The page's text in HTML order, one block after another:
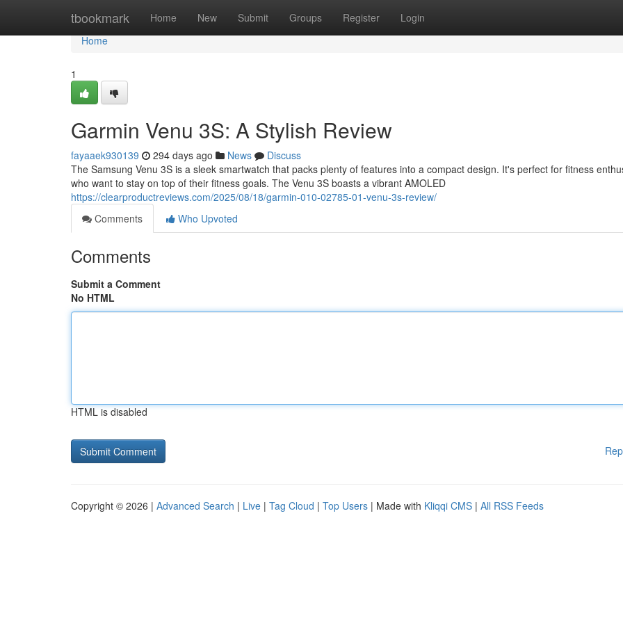
tbookmark Home New Submit Groups Register Login
Home
Home
1
Garmin Venu 3S: A Stylish Review
fayaaek930139 294 days ago News
Discuss
The Samsung Venu 3S is a sleek smartwatch that packs plenty of features into a compact design. It's perfect for fitness
who want to stay on top of their fitness goals. The Venu 3S boasts a vibrant AMOLED
https://clearproductreviews.com/2025/08/18/garmin-010-02785-01-venu-3s-review/
Comments
Who Upvoted
Comments
Submit a Comment
No HTML
HTML is disabled
Copyright © 2026 | Advanced Search | Live | Tag Cloud | Top Users | Made with Kliqqi CMS | All RSS Feeds